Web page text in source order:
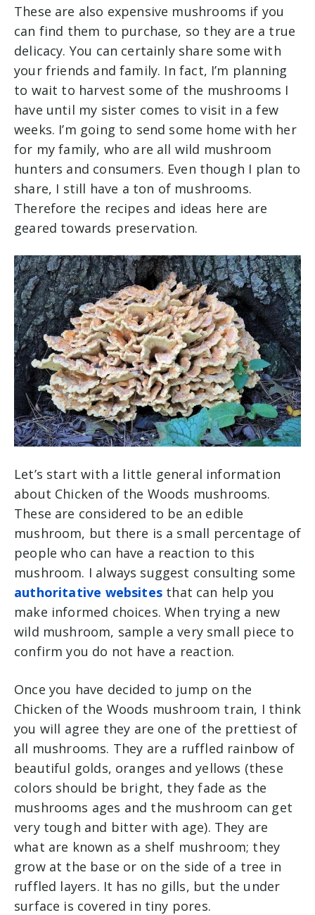
These are also expensive mushrooms if you
can find them to purchase, so they are a true
delicacy. You can certainly share some with
your friends and family. In fact, I’m planning
to wait to harvest some of the mushrooms I
have until my sister comes to visit in a few
weeks. I’m going to send some home with her
for my family, who are all wild mushroom
hunters and consumers. Even though I plan to
share, I still have a ton of mushrooms.
Therefore the recipes and ideas here are
geared towards preservation.
Let’s start with a little general information
about Chicken of the Woods mushrooms.
These are considered to be an edible
mushroom, but there is a small percentage of
people who can have a reaction to this
mushroom. I always suggest consulting some
authoritative websitesthat can help you
make informed choices. When trying a new
wild mushroom, sample a very small piece to
confirm you do not have a reaction.
Once you have decided to jump on the
Chicken of the Woods mushroom train, I think
you will agree they are one of the prettiest of
all mushrooms. They are a ruffled rainbow of
beautiful golds, oranges and yellows (these
colors should be bright, they fade as the
mushrooms ages and the mushroom can get
very tough and bitter with age). They are
what are known as a shelf mushroom; they
grow at the base or on the side of a tree in
ruffled layers. It has no gills, but the under
surface is covered in tiny pores.